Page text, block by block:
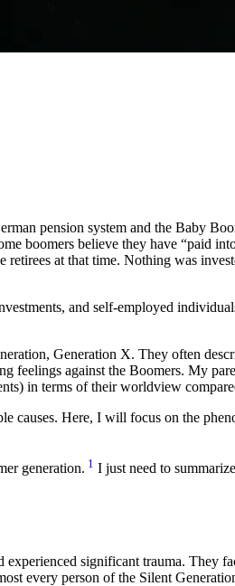
pension system and the Baby
boomers believe they have “paid
at that time. Nothing was
and self-employed
Generation X. They often
feelings against the Boomers. My
in terms of their worldview
causes. Here, I will focus on the
generation. 1 I just need to
significant trauma. They
every person of the Silent